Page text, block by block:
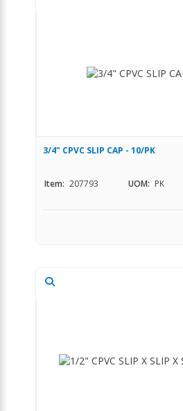
3/4" CPVC SLIP CAP - 10/PK
Item: 207793 UOM: PK